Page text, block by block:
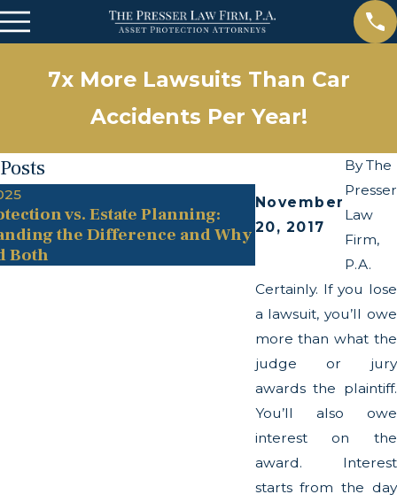
7x More Lawsuits Than Car
Accidents Per Year!
November
20, 2017
ByThe
Presser
Law
Firm,
P.A.
Certainly. If you lose
a lawsuit, you’ll owe
more than what the
judge or jury
awards the plaintiff.
You’ll also owe
interest on the
award. Interest
starts from the day
vs. Estate Planning:
the Difference and Why
Both
May 13, 2025
The Twists and
Transparency